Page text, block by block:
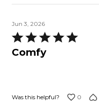
Jun 3, 2026
Rated
5
Comfy
Was this helpful? 0